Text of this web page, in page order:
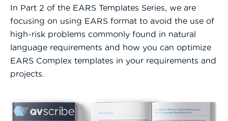
In Part 2 of the EARS Templates Series, we are
focusing on using EARS format to avoid the use of
high-risk problems commonly found in natural
language requirements and how you can optimize
EARS Complex templates in your requirements and
projects.